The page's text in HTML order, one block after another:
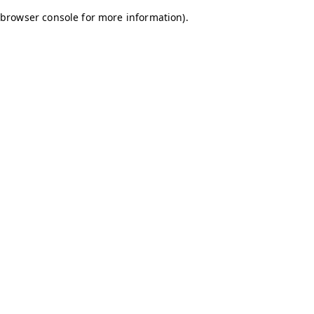
browser console for more information).